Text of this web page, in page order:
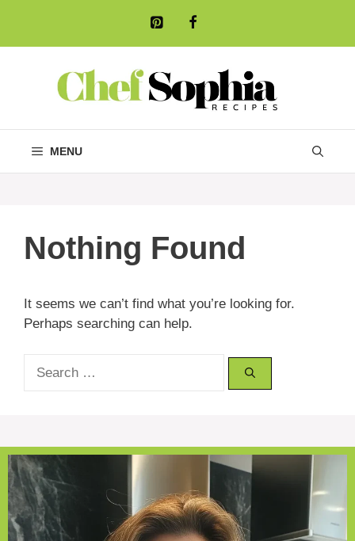
content
MENU
Nothing Found
It seems we can’t find what you’re looking for.
Perhaps searching can help.